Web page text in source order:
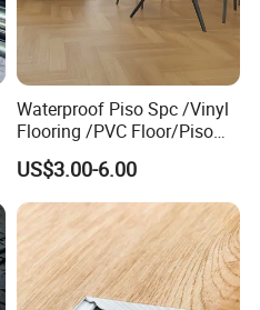
Waterproof Piso Spc /Vinyl
Flooring /PVC Floor/Piso
Vinilico/Plastic Flooring
Tiles for Interior Decoration
Residential with
CE&Floorscore Certificate
4mm 5mm
US$3.00-6.00